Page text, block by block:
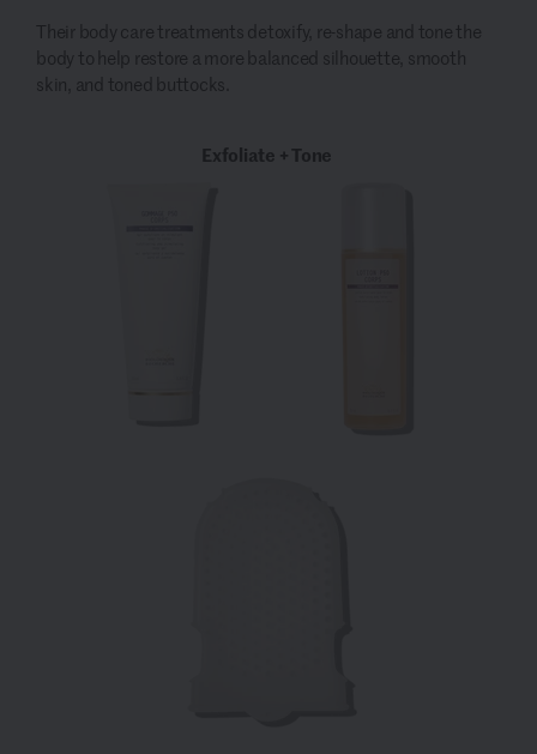
Their body care treatments detoxify, re-shape and tone the
body to help restore a more balanced silhouette, smooth
skin, and toned buttocks.
Exfoliate + Tone